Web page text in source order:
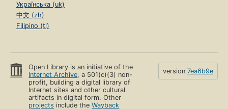
Українська (uk)
中文 (zh)
Filipino (tl)
Open Library is an initiative of the
Internet Archive, a 501(c)(3) non-
profit, building a digital library of
Internet sites and other cultural
artifacts in digital form. Other
projects include theWayback
version 7ea6b9e